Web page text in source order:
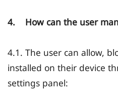
4. How can the user
4.1. The user can allow,
installed on their device
settings panel: